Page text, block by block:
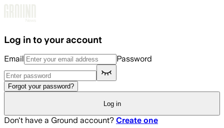
Log in to your account
Email Password
Forgot your password?
Log in
Don't have a Ground account? Create one